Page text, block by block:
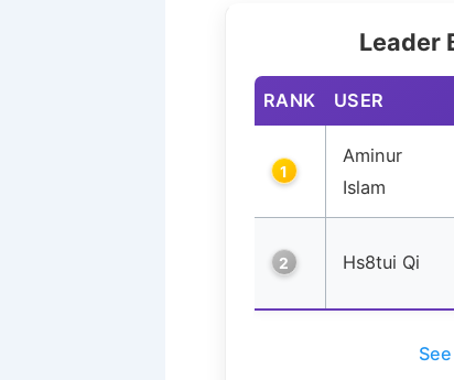
Leader
RANK USER
1
Aminur
Islam
2 Hs8tui Qi